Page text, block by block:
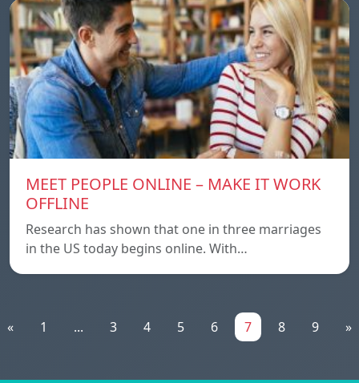
MEET PEOPLE ONLINE – MAKE IT WORK
OFFLINE
Research has shown that one in three marriages
in the US today begins online. With…
« 1 ... 3 4 5 6 7 8 9 »